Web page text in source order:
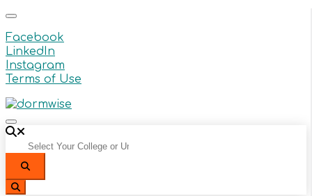
Facebook
LinkedIn
Instagram
Terms of Use
Select Your College or University From the